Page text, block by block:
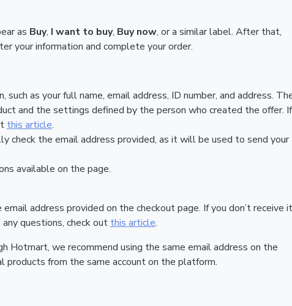
as Buy, I want to buy, Buy now, or a similar label. After that,
your information and complete your order.
as your full name, email address, ID number, and address.
and the settings defined by the person who created the offer. If
this article.
check the email address provided, as it will be used to send your
available on the page.
address provided on the checkout page. If you don’t receive
questions, check out this article.
Hotmart, we recommend using the same email address on the
products from the same account on the platform.